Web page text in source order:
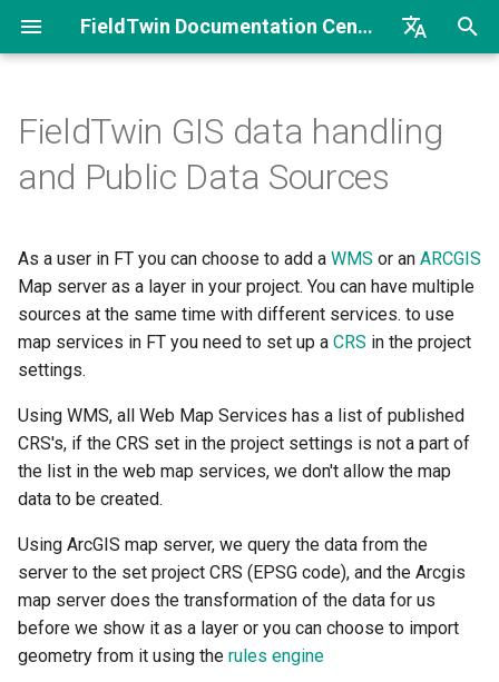
FieldTwin Documentation Center
Brazilian Portuguese
t
l
i
i
n
s
e
a
GIS data handling
ESPG.IO
Understanding WGS84 and
EPSG:3857
Public Data Sources
Web Mapping Services
(WMS)
ArcGIS REST Services
Norwegian Offshore
Directorate
Introduction
Account Settings
Integrations
Costs
MetaData
Object Settings
Tag Manager
User Roles
Workflow
About
Introduction
Operations Search
Point Cloud Comparison
Time Series
Introduction
Metadata and Collaborate
Process Flow
Security
Translation Dictionary
Collaborate Use Cases
About
Welcome
ArcGIS Enterprise Portal
Arcgis Online
Benchmark
Context Hub Documentation
Excel Reporting Tool
Crossing Detector
Documents Integration
FieldTwin Intelligence
Release Notes FT
Documents Integration
Intelligence
Release Notes FT Report
FT Intelligence Security
Welcome to FieldTwin
Developer Portal
Integration Basics
Integration How To
Sample Code Overview
FieldTwin Intelligence MCP
API Release Notes
API Roadmap
FieldTwin GIS data handling
and Public Data Sources
As a user in FT you can choose to add a WMS or an ARCGIS
Map server as a layer in your project. You can have multiple
sources at the same time with different services. to use
map services in FT you need to set up a CRS in the project
settings.
Using WMS, all Web Map Services has a list of published
CRS's, if the CRS set in the project settings is not a part of
the list in the web map services, we don't allow the map
data to be created.
Using ArcGIS map server, we query the data from the
server to the set project CRS (EPSG code), and the Arcgis
map server does the transformation of the data for us
before we show it as a layer or you can choose to import
geometry from it using the rules engine